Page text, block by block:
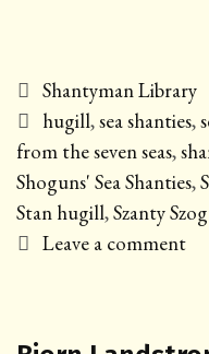
Categories
Shantyman Library
Tags
hugill,sea shanties,
from the seven seas,
Shoguns' Sea Shanties,
Stan hugill,Szanty
Leave a comment